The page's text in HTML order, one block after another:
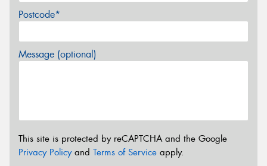
Postcode*
Message (optional)
This site is protected by reCAPTCHA and the Google
Privacy Policyand Terms of Service apply.